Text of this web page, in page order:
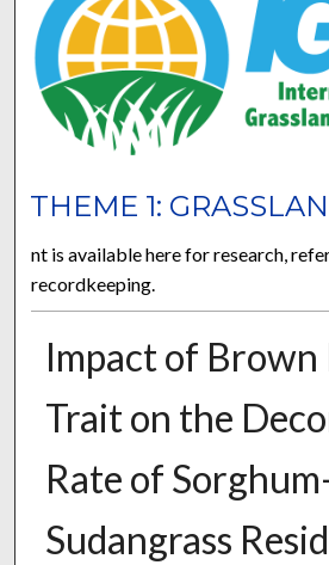
THEME 1:
nt is available here for research,
recordkeeping.
Impact of
Trait on the
Rate of
Sudangrass